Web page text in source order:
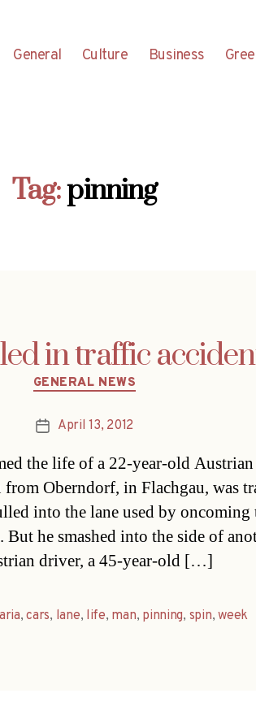
General Culture Business
Tag:pinning
in traffic
Categories
GENERAL NEWS
PostApril 13, 2012
the life of a 22-year-old
from Oberndorf, in Flachgau, was
into the lane used by
But he smashed into the side of
driver, a 45-year-old […]
,cars, lane, life, man, pinning, spin,week